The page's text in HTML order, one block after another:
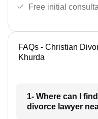
Free initial
FAQs - Christian
Khurda
1- Where can I
divorce lawyer